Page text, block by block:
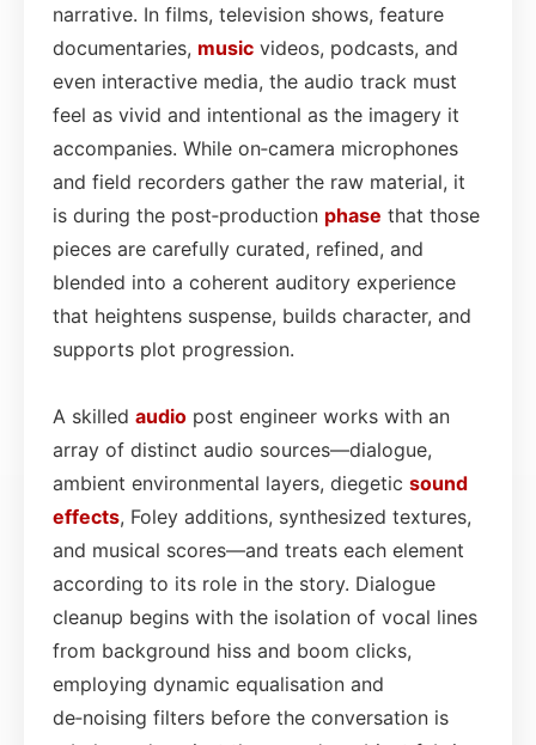
narrative. In films, television shows, feature
documentaries, music videos, podcasts, and
even interactive media, the audio track must
feel as vivid and intentional as the imagery it
accompanies. While on‑camera microphones
and field recorders gather the raw material, it
is during the post‑production phase that those
pieces are carefully curated, refined, and
blended into a coherent auditory experience
that heightens suspense, builds character, and
supports plot progression.
A skilled audio post engineer works with an
array of distinct audio sources—dialogue,
ambient environmental layers, diegetic sound
effects, Foley additions, synthesized textures,
and musical scores—and treats each element
according to its role in the story. Dialogue
cleanup begins with the isolation of vocal lines
from background hiss and boom clicks,
employing dynamic equalisation and
de‑noising filters before the conversation is